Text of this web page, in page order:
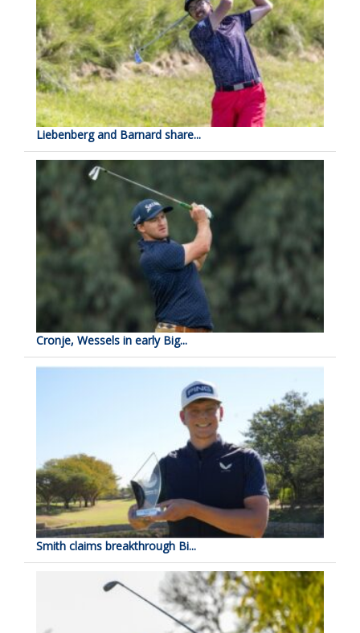
Liebenberg and Barnard share...
Cronje, Wessels in early Big...
Smith claims breakthrough Bi...